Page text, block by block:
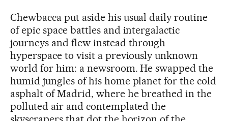
Chewbacca put aside his usual daily routine
of epic space battles and intergalactic
journeys and flew instead through
hyperspace to visit a previously unknown
world for him: a newsroom. He swapped the
humid jungles of his home planet for the cold
asphalt of Madrid, where he breathed in the
polluted air and contemplated the